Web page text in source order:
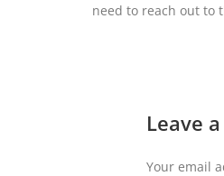
need to reach out to
Leave
Your email